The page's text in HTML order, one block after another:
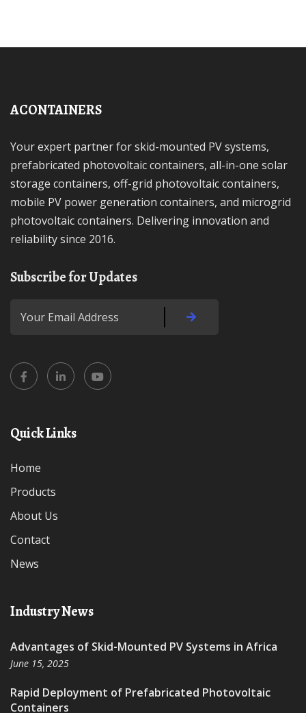
ACONTAINERS
Your expert partner for skid-mounted PV systems,
prefabricated photovoltaic containers, all-in-one solar
storage containers, off-grid photovoltaic containers,
mobile PV power generation containers, and microgrid
photovoltaic containers. Delivering innovation and
reliability since 2016.
Subscribe for Updates
Quick Links
Home
Products
About Us
Contact
News
Industry News
Advantages of Skid-Mounted PV Systems in Africa
June 15, 2025
Rapid Deployment of Prefabricated Photovoltaic
Containers